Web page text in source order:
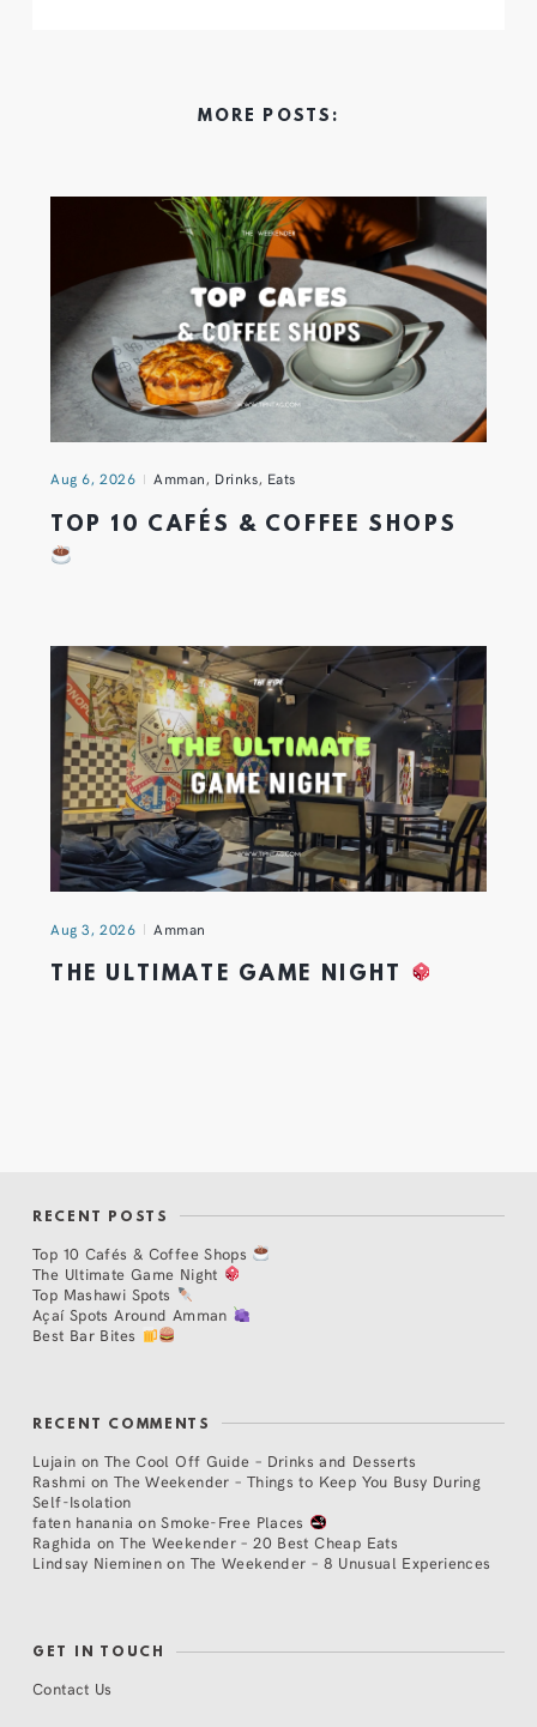
MORE POSTS:
Aug 6, 2026 Amman, Drinks, Eats
TOP 10 CAFÉS & COFFEE SHOPS
Aug 3, 2026 Amman
THE ULTIMATE GAME NIGHT
RECENT POSTS
Top 10 Cafés & Coffee Shops
The Ultimate Game Night
Top Mashawi Spots
Açaí Spots Around Amman
Best Bar Bites
RECENT COMMENTS
Lujain on The Cool Off Guide – Drinks and Desserts
Rashmi on The Weekender – Things to Keep You Busy During
Self-Isolation
faten hanania onSmoke-Free Places
Raghida onThe Weekender – 20 Best Cheap Eats
Lindsay Nieminen on The Weekender – 8 Unusual Experiences
GET IN TOUCH
Contact Us